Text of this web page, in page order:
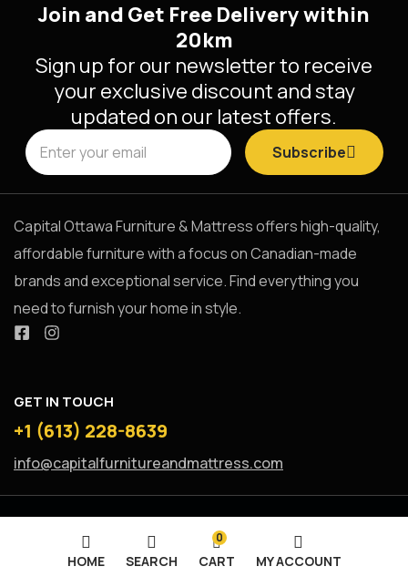
Join and Get Free Delivery within
20km
Sign up for our newsletter to receive
your exclusive discount and stay
updated on our latest offers.
Subscribe
Capital Ottawa Furniture & Mattress offers high-quality,
affordable furniture with a focus on Canadian-made
brands and exceptional service. Find everything you
need to furnish your home in style.
GET IN TOUCH
+1 (613) 228-8639
info@capitalfurnitureandmattress.com
HOME SEARCH
0
CART MY ACCOUNT